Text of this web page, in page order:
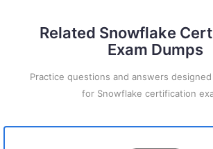
Related Snowflake
Exam Dumps
Practice questions and answers
for Snowflake certification